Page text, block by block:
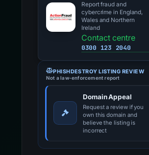
Report fraud and
cybercrime in England,
Wales and Northern
Ireland
Contact centre
0300 123 2040
PHISHDESTROY LISTING REVIEW
Not a law-enforcement report
Domain Appeal
Request a review if you
own this domain and
believe the listing is
incorrect